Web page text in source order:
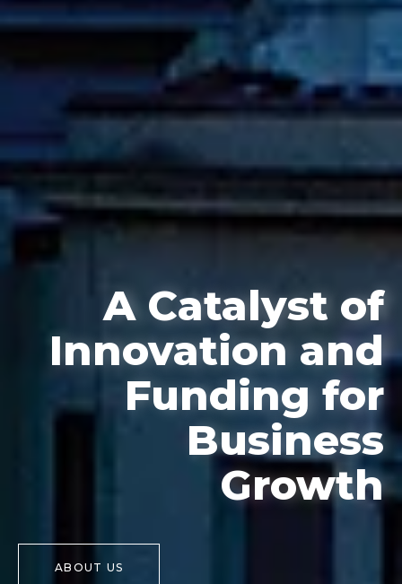
A Catalyst of
Innovation and
Funding for
Business
Growth
ABOUT US